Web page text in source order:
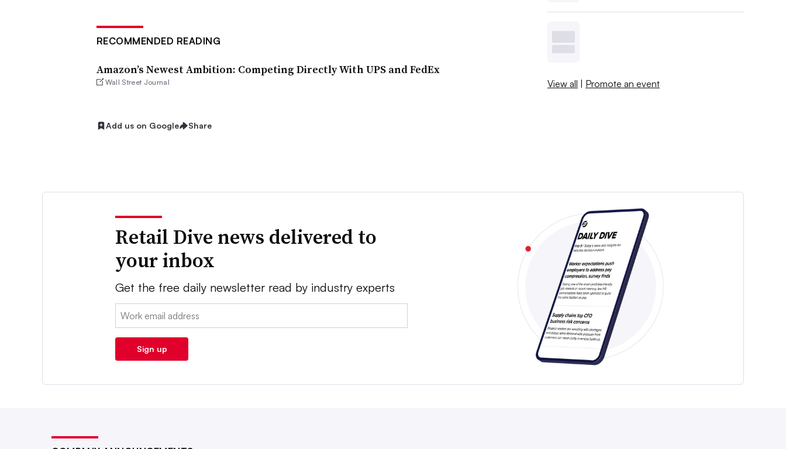
RECOMMENDED READING
Amazon’s Newest Ambition: Competing Directly With UPS and FedEx
Wall Street Journal
Add us on Google Share
View all | Promote an event
Retail Dive news delivered to
your inbox
Get the free daily newsletter read by industry experts
Email:
Sign up